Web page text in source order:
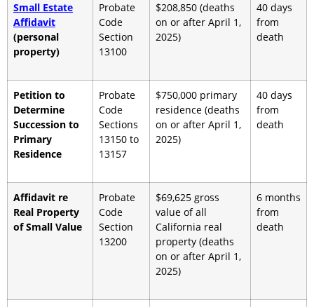
Small Estate
Affidavit
(personal
property)
Probate
Code
Section
13100
$208,850 (deaths
on or after April 1,
2025)
40 days
from
death
Petition to
Determine
Succession to
Primary
Residence
Probate
Code
Sections
13150 to
13157
$750,000 primary
residence (deaths
on or after April 1,
2025)
40 days
from
death
Affidavit re
Real Property
of Small Value
Probate
Code
Section
13200
$69,625 gross
value of all
California real
property (deaths
on or after April 1,
2025)
6 months
from
death